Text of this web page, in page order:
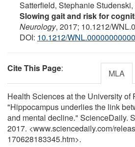
Satterfield, Stephanie
Slowing gait and risk for
Neurology, 2017; 10.1212/
DOI: 10.1212/
Cite This Page: MLA
Health Sciences at the University of
"Hippocampus underlies the link
and mental decline." ScienceDaily.
2017. <www.sciencedaily.com/
170628183345.htm>.